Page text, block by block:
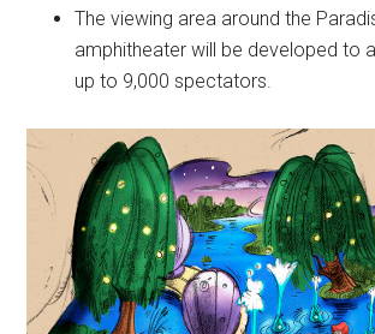
The viewing area around the
amphitheater will be developed to
up to 9,000 spectators.